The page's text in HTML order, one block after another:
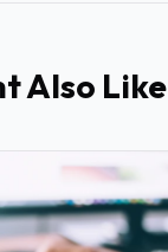
Also Like